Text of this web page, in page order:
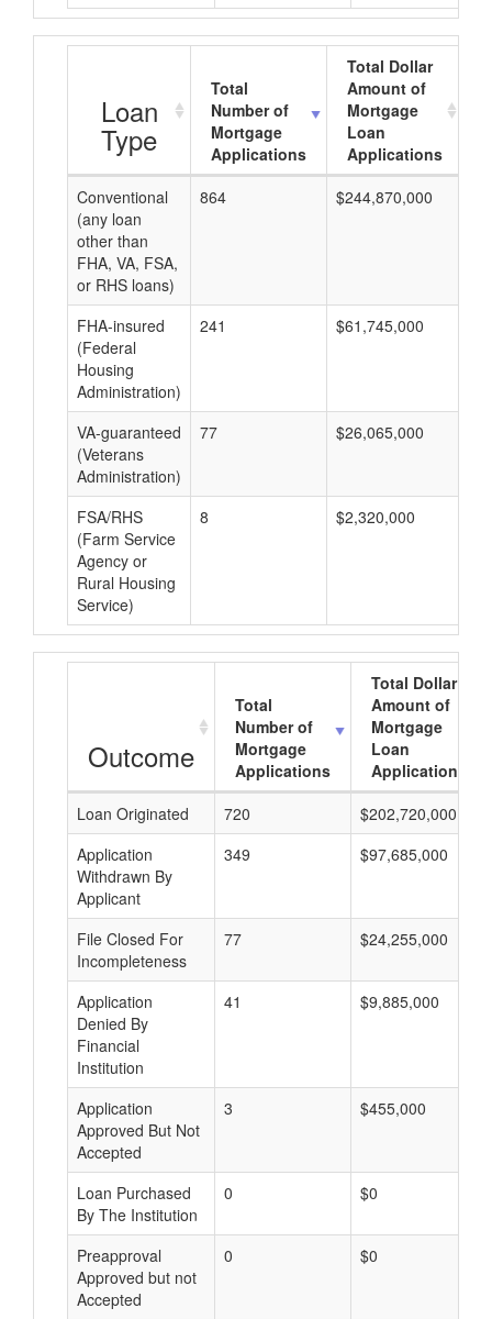
Loan
Type
Total
Number of
Mortgage
Applications
Total Dollar
Amount of
Mortgage
Loan
Applications
Conventional
(any loan
other than
FHA, VA, FSA,
or RHS loans)
864 $244,870,000
FHA-insured
(Federal
Housing
Administration)
241 $61,745,000
VA-guaranteed
(Veterans
Administration)
77 $26,065,000
FSA/RHS
(Farm Service
Agency or
Rural Housing
Service)
8 $2,320,000
Outcome
Total
Number of
Mortgage
Applications
Total Dollar
Amount of
Mortgage
Loan
Applications
Loan Originated
720
$202,720,000
Application
Withdrawn By
Applicant
349 $97,685,000
File Closed For
Incompleteness
77 $24,255,000
Application
Denied By
Financial
Institution
41 $9,885,000
Application
Approved But Not
Accepted
3 $455,000
Loan Purchased
By The Institution
0 $0
Preapproval
Approved but not
Accepted
0 $0